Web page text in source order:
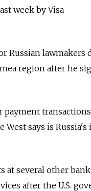
week by Visa
Russian lawmakers
region after he
payment transactions
West says is Russia's
at several other
after the U.S.